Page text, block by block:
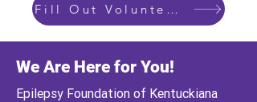
Fill Out Volunteer Form Here
We Are Here for You!
Epilepsy Foundation of Kentuckiana